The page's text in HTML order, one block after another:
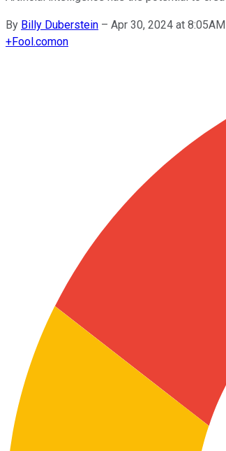
By Billy Duberstein – Apr 30, 2024 at
+Fool.comon